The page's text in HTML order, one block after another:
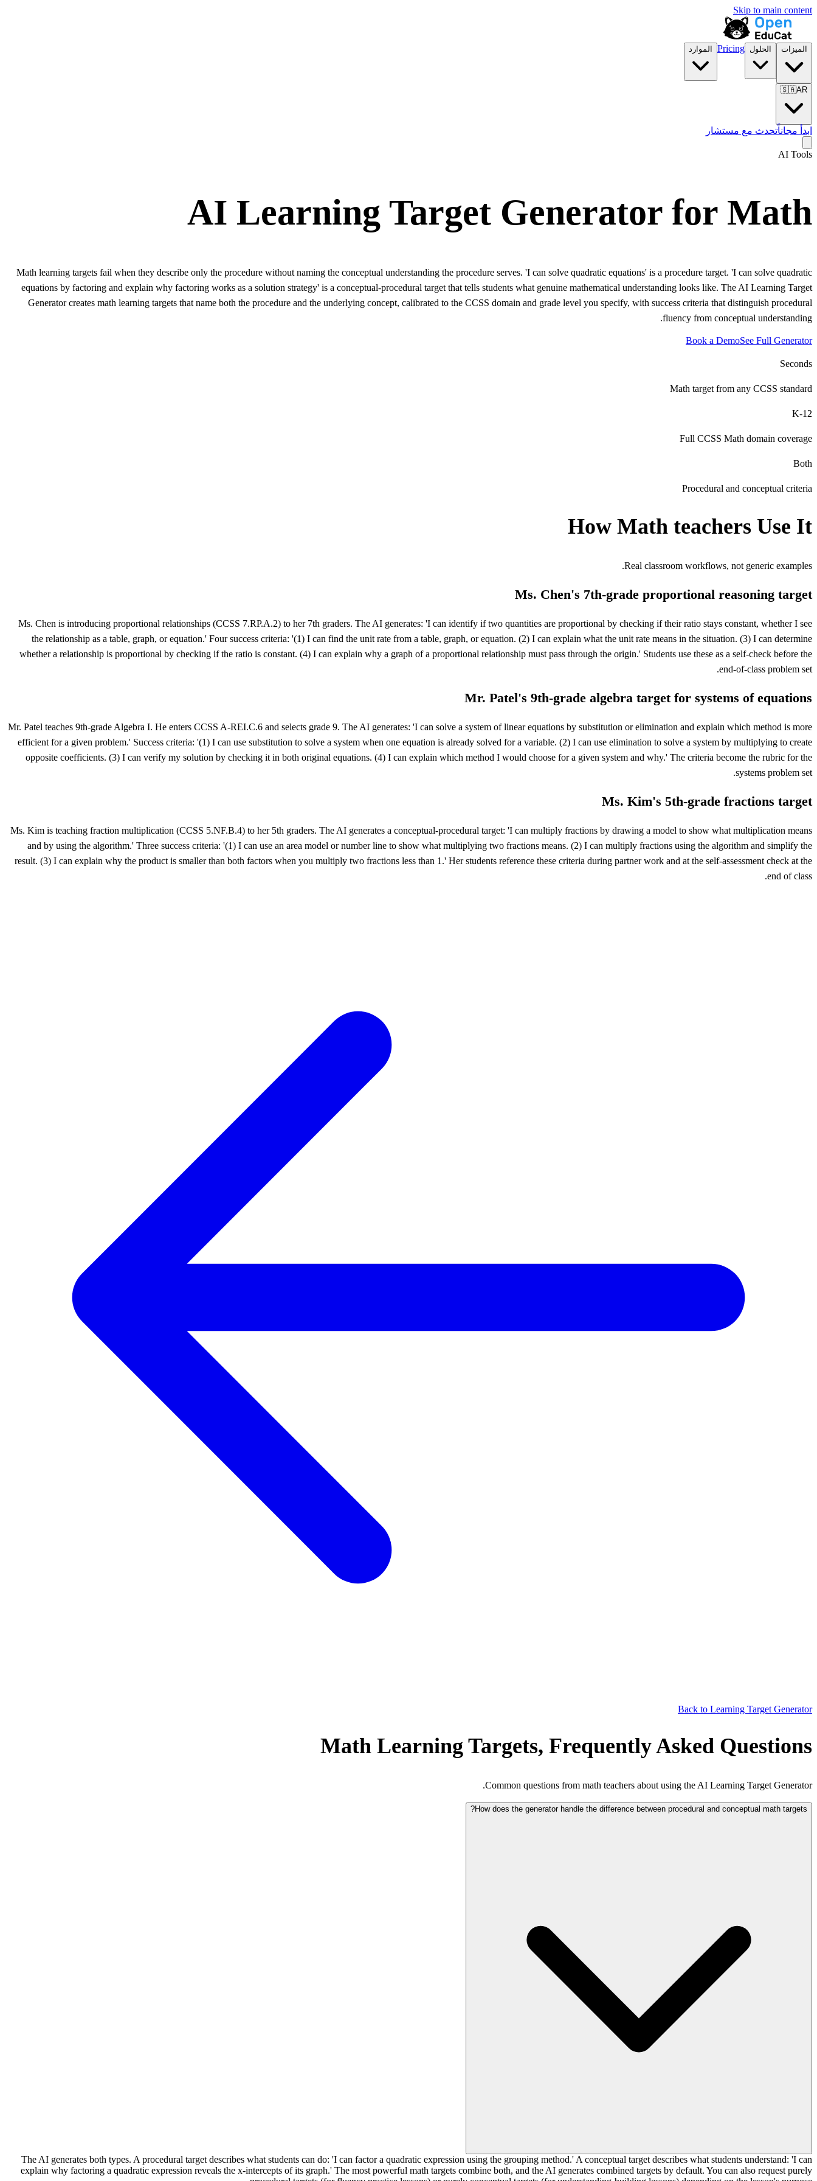
Skip to main content
الميزات الحلول Pricing الموارد
🇸🇦AR
ابدأ مجاناًتحدث مع مستشار
AI Tools
AI Learning Target Generator for Math
Math learning targets fail when they describe only the procedure without naming the conceptual understanding the procedure serves. 'I can solve quadratic equations' is a procedure target. 'I can solve quadratic
equations by factoring and explain why factoring works as a solution strategy' is a conceptual-procedural target that tells students what genuine mathematical understanding looks like. The AI Learning Target
Generator creates math learning targets that name both the procedure and the underlying concept, calibrated to the CCSS domain and grade level you specify, with success criteria that distinguish procedural
fluency from conceptual understanding.
Book a DemoSee Full Generator
Seconds
Math target from any CCSS standard
K-12
Full CCSS Math domain coverage
Both
Procedural and conceptual criteria
How Math teachers Use It
Real classroom workflows, not generic examples.
Ms. Chen's 7th-grade proportional reasoning target
Ms. Chen is introducing proportional relationships (CCSS 7.RP.A.2) to her 7th graders. The AI generates: 'I can identify if two quantities are proportional by checking if their ratio stays constant, whether I see
the relationship as a table, graph, or equation.' Four success criteria: '(1) I can find the unit rate from a table, graph, or equation. (2) I can explain what the unit rate means in the situation. (3) I can determine
whether a relationship is proportional by checking if the ratio is constant. (4) I can explain why a graph of a proportional relationship must pass through the origin.' Students use these as a self-check before the
end-of-class problem set.
Mr. Patel's 9th-grade algebra target for systems of equations
Mr. Patel teaches 9th-grade Algebra I. He enters CCSS A-REI.C.6 and selects grade 9. The AI generates: 'I can solve a system of linear equations by substitution or elimination and explain which method is more
efficient for a given problem.' Success criteria: '(1) I can use substitution to solve a system when one equation is already solved for a variable. (2) I can use elimination to solve a system by multiplying to create
opposite coefficients. (3) I can verify my solution by checking it in both original equations. (4) I can explain which method I would choose for a given system and why.' The criteria become the rubric for the
systems problem set.
Ms. Kim's 5th-grade fractions target
Ms. Kim is teaching fraction multiplication (CCSS 5.NF.B.4) to her 5th graders. The AI generates a conceptual-procedural target: 'I can multiply fractions by drawing a model to show what multiplication means
and by using the algorithm.' Three success criteria: '(1) I can use an area model or number line to show what multiplying two fractions means. (2) I can multiply fractions using the algorithm and simplify the
result. (3) I can explain why the product is smaller than both factors when you multiply two fractions less than 1.' Her students reference these criteria during partner work and at the self-assessment check at the
end of class.
Back to Learning Target Generator
Math Learning Targets, Frequently Asked Questions
Common questions from math teachers about using the AI Learning Target Generator.
How does the generator handle the difference between procedural and conceptual math targets?
The AI generates both types. A procedural target describes what students can do: 'I can factor a quadratic expression using the grouping method.' A conceptual target describes what students understand: 'I can
explain why factoring a quadratic expression reveals the x-intercepts of its graph.' The most powerful math targets combine both, and the AI generates combined targets by default. You can also request purely